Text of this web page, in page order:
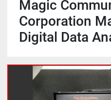
Magic
Corporation
Digital Data